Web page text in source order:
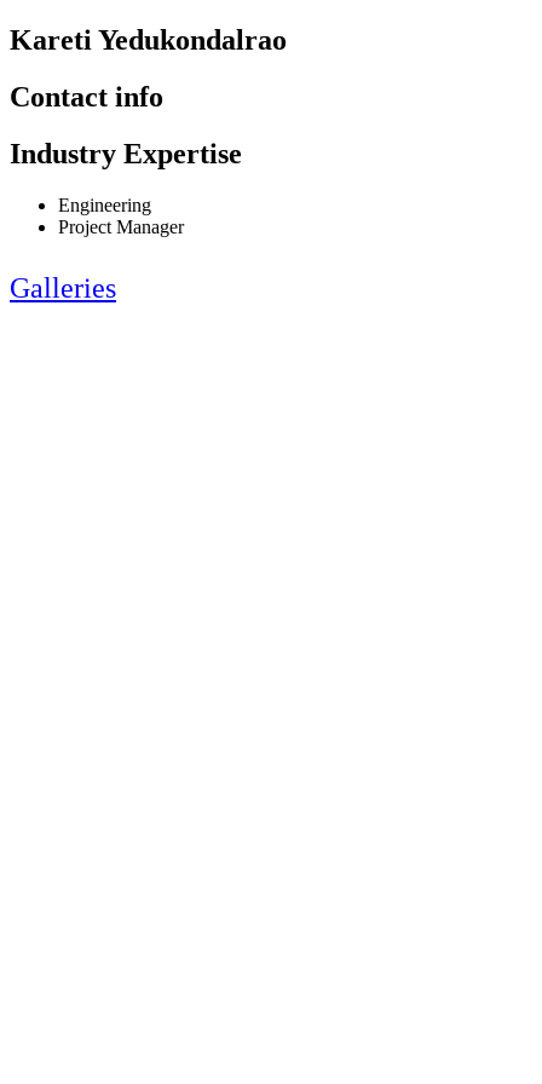
Kareti Yedukondalrao
Contact info
Industry Expertise
Engineering
Project Manager
Galleries